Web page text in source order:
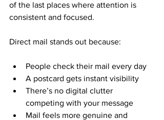
of the last places where attention is
consistent and focused.
Direct mail stands out because:
People check their mail every day
A postcard gets instant visibility
There’s no digital clutter
competing with your message
Mail feels more genuine and